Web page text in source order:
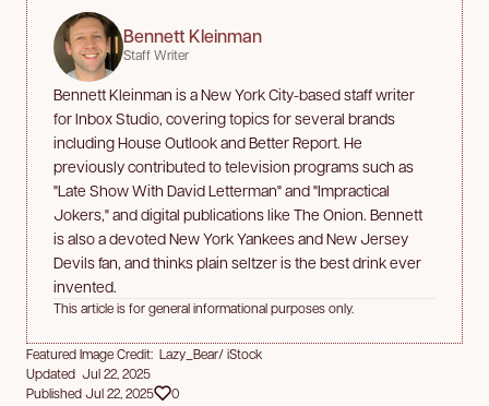
Bennett Kleinman
Staff Writer
Bennett Kleinman is a New York City-based staff writer
for Inbox Studio, covering topics for several brands
including House Outlook and Better Report. He
previously contributed to television programs such as
"Late Show With David Letterman" and "Impractical
Jokers," and digital publications like The Onion. Bennett
is also a devoted New York Yankees and New Jersey
Devils fan, and thinks plain seltzer is the best drink ever
invented.
This article is for general informational purposes only.
Featured Image Credit: Lazy_Bear/ iStock
Updated Jul 22, 2025
Published Jul 22, 2025
0